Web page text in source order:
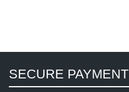
SECURE PAYMENT